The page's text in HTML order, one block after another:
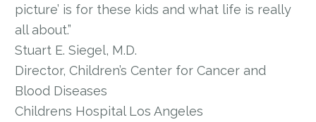
picture’ is for these kids and what life is really
all about.”
Stuart E. Siegel, M.D.
Director, Children’s Center for Cancer and
Blood Diseases
Childrens Hospital Los Angeles